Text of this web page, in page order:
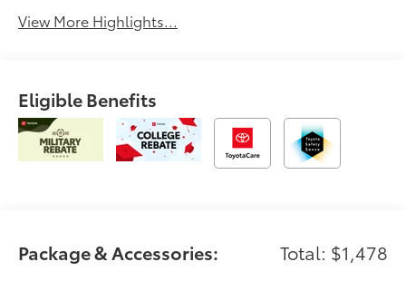
View More Highlights...
Eligible Benefits
Package & Accessories: Total: $1,478